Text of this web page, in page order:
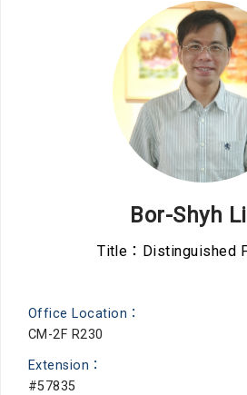
Bor-Shyh
Title：Distinguished
Office Location：
CM-2F R230
Extension：
#57835